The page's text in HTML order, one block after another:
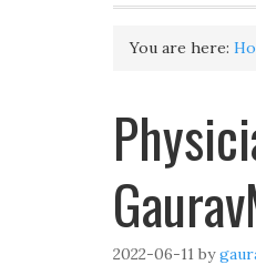
You are here:
2022-06-11 by